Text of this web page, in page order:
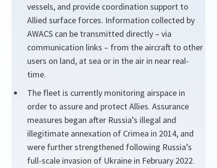
vessels, and provide coordination support to
Allied surface forces. Information collected by
AWACS can be transmitted directly – via
communication links – from the aircraft to other
users on land, at sea or in the air in near real-
time.
The fleet is currently monitoring airspace in
order to assure and protect Allies. Assurance
measures began after Russia’s illegal and
illegitimate annexation of Crimea in 2014, and
were further strengthened following Russia’s
full-scale invasion of Ukraine in February 2022.